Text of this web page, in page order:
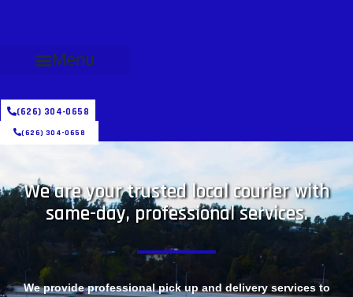
Menu
(626) 304-0658
(626) 304-0658
We are your trusted local courier with
same-day, professional services.
We provide professional pick up and delivery services to